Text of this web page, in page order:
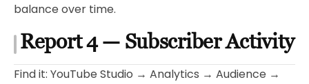
balance over time.
Report 4 — Subscriber Activity
Find it: YouTube Studio → Analytics → Audience →